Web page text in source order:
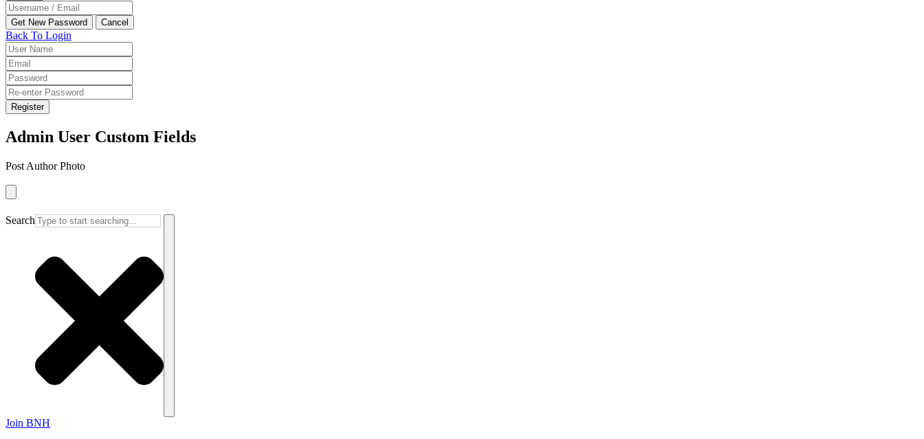
Back To Login
Register
Admin User Custom Fields
Post Author Photo
Search
Join BNH